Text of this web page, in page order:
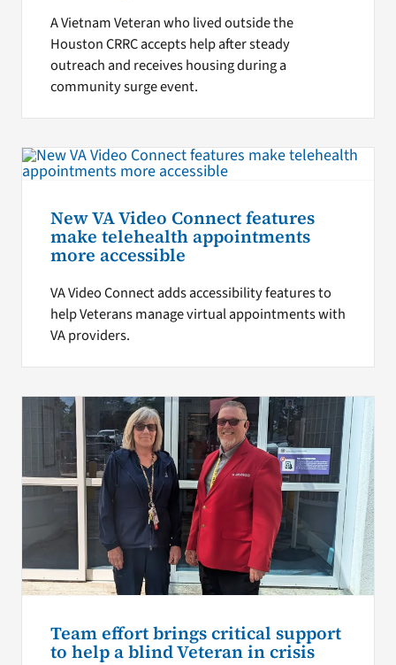
A Vietnam Veteran who lived outside the
Houston CRRC accepts help after steady
outreach and receives housing during a
community surge event.
New VA Video Connect features
make telehealth appointments
more accessible
VA Video Connect adds accessibility features to
help Veterans manage virtual appointments with
VA providers.
Team effort brings critical support
to help a blind Veteran in crisis